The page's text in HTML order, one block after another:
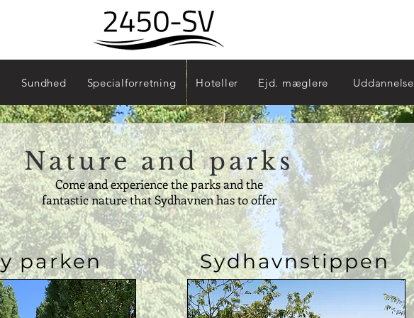
Nature and parks
Come and experience the parks and the
fantastic nature that Sydhavnen has to offer
parken Sydhavnstippen
Uddannelse
Ejd. mæglere
Hoteller
Specialforretning
Sundhed